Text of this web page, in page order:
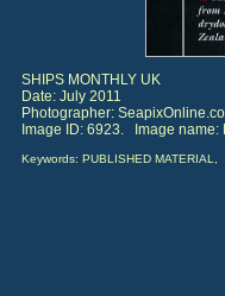
SHIPS MONTHLY UK
Date: July 2011
Photographer:
Image ID: 6923. Image name:
Keywords: PUBLISHED MATERIAL,